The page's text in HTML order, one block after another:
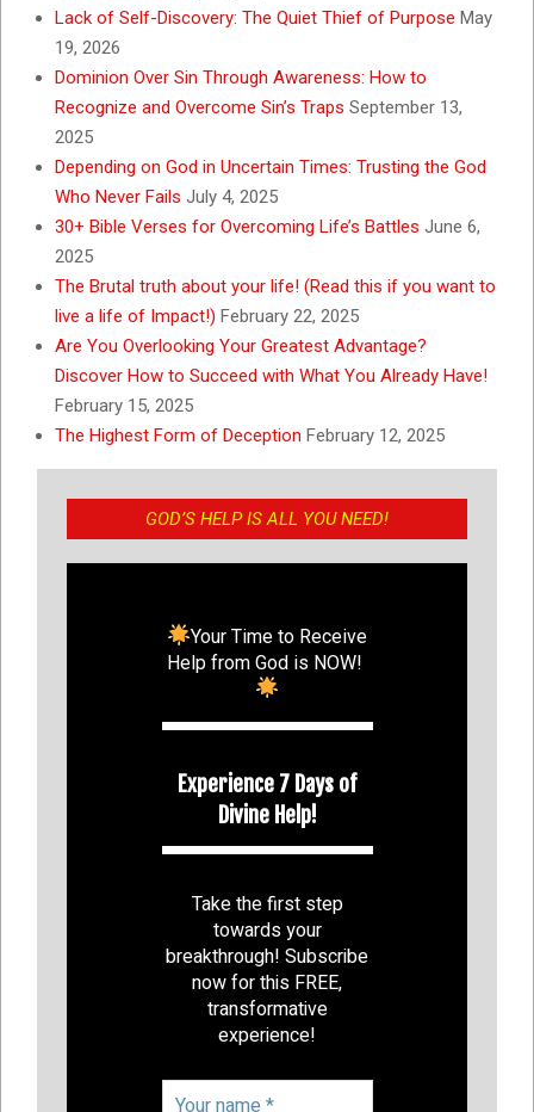
Lack of Self-Discovery: The Quiet Thief of Purpose May
19, 2026
Dominion Over Sin Through Awareness: How to
Recognize and Overcome Sin’s Traps September 13,
2025
Depending on God in Uncertain Times: Trusting the God
Who Never Fails July 4, 2025
30+ Bible Verses for Overcoming Life’s Battles June 6,
2025
The Brutal truth about your life! (Read this if you want to
live a life of Impact!) February 22, 2025
Are You Overlooking Your Greatest Advantage?
Discover How to Succeed with What You Already Have!
February 15, 2025
The Highest Form of Deception February 12, 2025
GOD’S HELP IS ALL YOU NEED!
Your Time to Receive
Help from God is NOW!
Experience 7 Days of
Divine Help!
Take the first step
towards your
breakthrough! Subscribe
now for this FREE,
transformative
experience!